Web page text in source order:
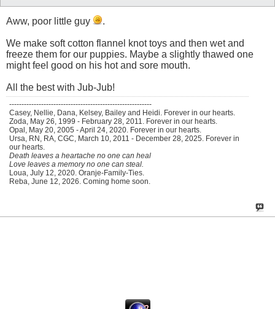
Aww, poor little guy .
We make soft cotton flannel knot toys and then wet and
freeze them for our puppies. Maybe a slightly thawed one
might feel good on his hot and sore mouth.
All the best with Jub-Jub!
----------------------------------------------------------
Casey, Nellie, Dana, Kelsey, Bailey and Heidi. Forever in our hearts.
Zoda, May 26, 1999 - February 28, 2011. Forever in our hearts.
Opal, May 20, 2005 - April 24, 2020. Forever in our hearts.
Ursa, RN, RA, CGC, March 10, 2011 - December 28, 2025. Forever in
our hearts.
Death leaves a heartache no one can heal
Love leaves a memory no one can steal.
Loua, July 12, 2020. Oranje-Family-Ties.
Reba, June 12, 2026. Coming home soon.